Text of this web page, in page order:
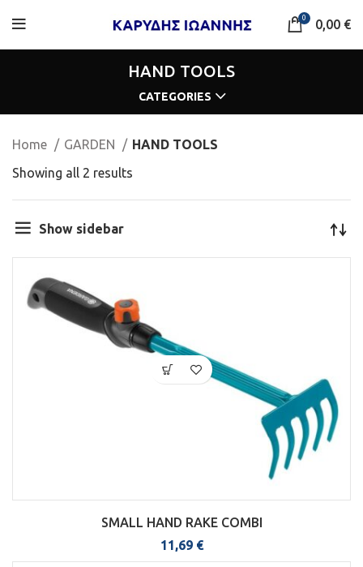
0 0,00 €
HAND TOOLS
CATEGORIES
Home GARDEN
HAND TOOLS
Showing all 2 results
Show sidebar
SMALL HAND RAKE COMBI
11,69 €